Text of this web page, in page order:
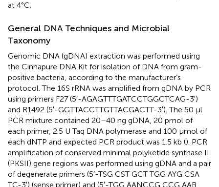
at 4°C.
General DNA Techniques and Microbial
Taxonomy
Genomic DNA (gDNA) extraction was performed using
the Cinnapure DNA Kit for isolation of DNA from gram-
positive bacteria, according to the manufacturer’s
protocol. The 16S rRNA was amplified from gDNA by PCR
using primers F27 (5′-AGAGTTTGATCCTGGCTCAG-3′)
and R1492 (5′-GGTTACCTTGTTACGACTT-3′). The 50 μl
PCR mixture contained 20–40 ng gDNA, 20 pmol of
each primer, 2.5 U Taq DNA polymerase and 100 μmol of
each dNTP and expected PCR product was 1.5 kb (). PCR
amplification of conserved minimal polyketide synthase II
(PKSII) gene regions was performed using gDNA and a pair
of degenerate primers (5′-TSG CST GCT TGG AYG CSA
TC-3′) (sense primer) and (5′-TGG AANCCG CCG AAB